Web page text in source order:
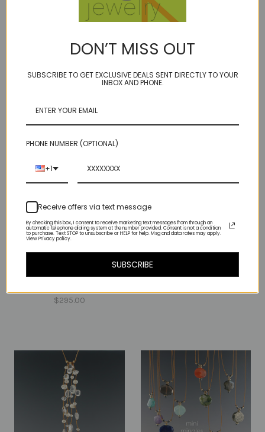
$251.00 $315.00
$295.00
DON’T MISS OUT
SUBSCRIBE TO GET EXCLUSIVE DEALS SENT DIRECTLY TO YOUR
INBOX AND PHONE.
PHONE NUMBER (OPTIONAL)
+1
Receive offers via text message
By checking this box, I consent to receive marketing text messages from through an
automatic telephone dialing system at the number provided. Consent is not a condition
to purchase. Text STOP to unsubscribe or HELP for help. Msg and data rates may apply.
View Privacy policy.
SUBSCRIBE